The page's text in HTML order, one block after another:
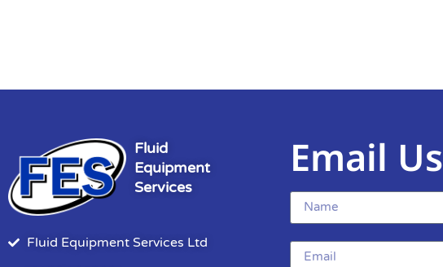
Fluid
Equipment
Services
Fluid Equipment Services Ltd
Email Us